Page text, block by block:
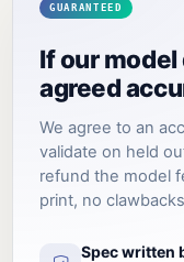
GUARANTEED
If our
agreed
We agree to an
validate on held
refund the model
print, no
Spec written